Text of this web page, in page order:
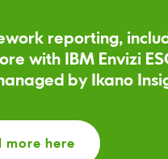
reporting,
with IBM Envizi
by Ikano
more here